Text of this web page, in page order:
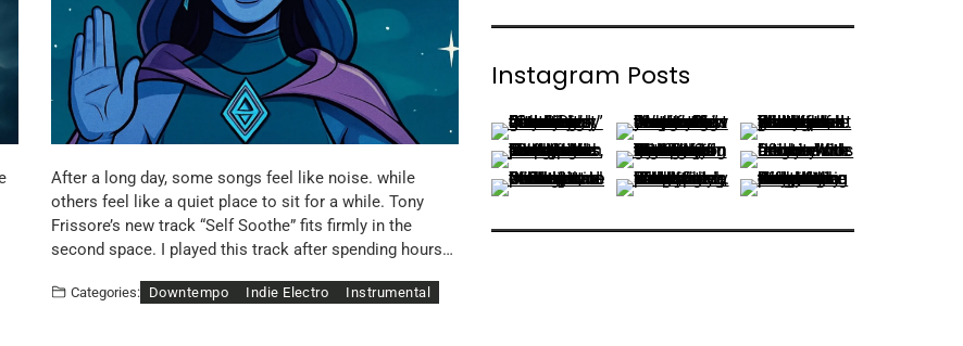
After a long day, some songs feel like noise. while
others feel like a quiet place to sit for a while. Tony
Frissore’s new track “Self Soothe” fits firmly in the
second space. I played this track after spending hours…
Categories: Downtempo Indie Electro Instrumental
Instagram Posts